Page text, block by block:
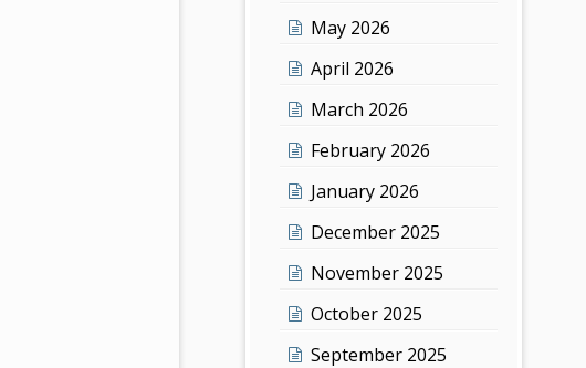
May 2026
April 2026
March 2026
February 2026
January 2026
December 2025
November 2025
October 2025
September 2025